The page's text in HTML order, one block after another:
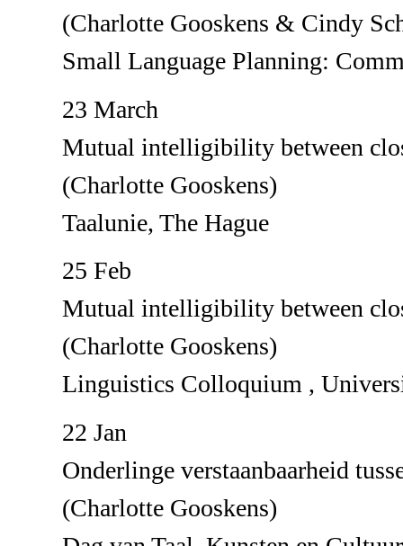
(Charlotte Gooskens & Cindy
Small Language Planning:
23 March
Mutual intelligibility between
(Charlotte Gooskens)
Taalunie, The Hague
25 Feb
Mutual intelligibility between
(Charlotte Gooskens)
Linguistics Colloquium ,
22 Jan
Onderlinge verstaanbaarheid
(Charlotte Gooskens)